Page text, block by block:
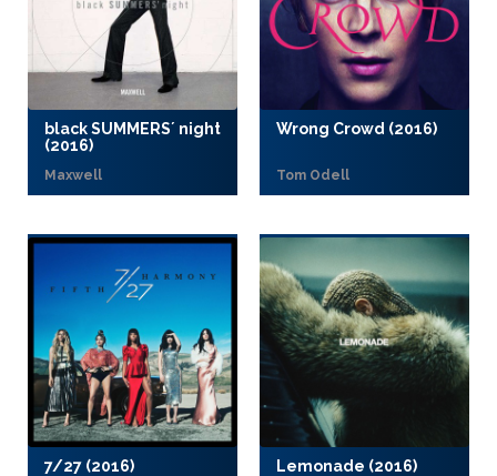
black SUMMERS´ night
(2016)
Maxwell
Wrong Crowd (2016)
Tom Odell
7/27 (2016) Lemonade (2016)